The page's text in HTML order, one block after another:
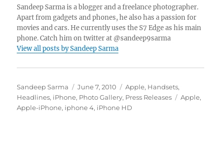
Sandeep Sarma is a blogger and a freelance photographer.
Apart from gadgets and phones, he also has a passion for
movies and cars. He currently uses the S7 Edge as his main
phone. Catch him on twitter at @sandeep9sarma
View all posts by Sandeep Sarma
Author
Sandeep Sarma
Posted
on
June 7, 2010 Categories
Apple, Handsets,
Headlines, iPhone, Photo Gallery, Press Releases Tags
Apple,
Apple-iPhone, iphone 4, iPhone HD